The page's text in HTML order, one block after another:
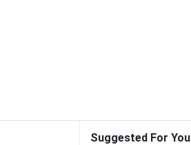
Suggested For You